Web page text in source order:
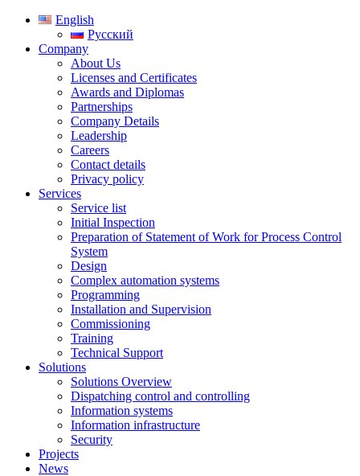
English
Русский
Company
About Us
Licenses and Certificates
Awards and Diplomas
Partnerships
Company Details
Leadership
Careers
Contact details
Privacy policy
Services
Service list
Initial Inspection
Preparation of Statement of Work for Process Control
System
Design
Complex automation systems
Programming
Installation and Supervision
Commissioning
Training
Technical Support
Solutions
Solutions Overview
Dispatching control and controlling
Information systems
Information infrastructure
Security
Projects
News